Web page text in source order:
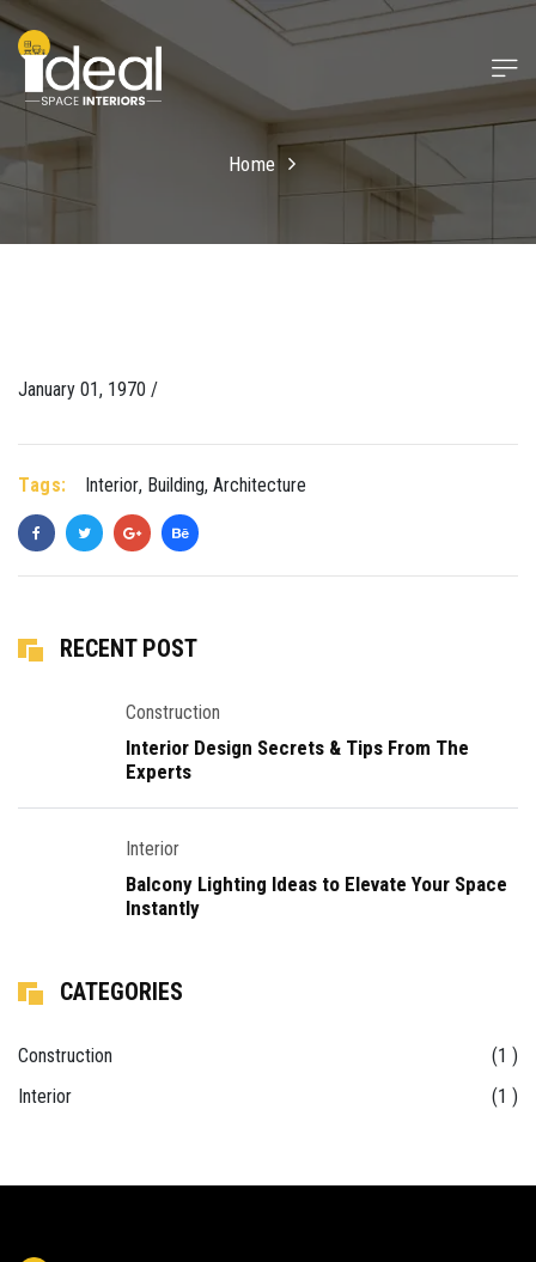
Home
January 01, 1970 /
Tags: Interior, Building, Architecture
RECENT POST
Construction
Interior Design Secrets & Tips From The
Experts
Interior
Balcony Lighting Ideas to Elevate Your Space
Instantly
CATEGORIES
Construction
(1 )
Interior
(1 )